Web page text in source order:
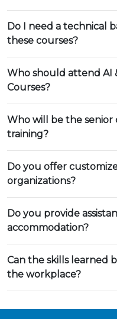
Do I need a technical
these courses?
Who should attend AI
Courses?
Who will be the
training?
Do you offer
organizations?
Do you provide
accommodation?
Can the skills learned
the workplace?